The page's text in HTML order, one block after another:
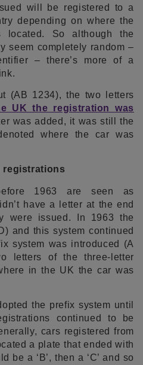
will be registered to a
depending on where the
So although the
seem completely random –
– there’s more of a
(AB 1234), the two letters
UK the registration was
was added, it was still the
where the car was
registrations
1963 are seen as
have a letter at the end
were issued. In 1963 the
and this system continued
system was introduced (A
letters of the three-letter
in the UK the car was
the prefix system until
continued to be
cars registered from
a plate that ended with
be a ‘B’, then a ‘C’ and so